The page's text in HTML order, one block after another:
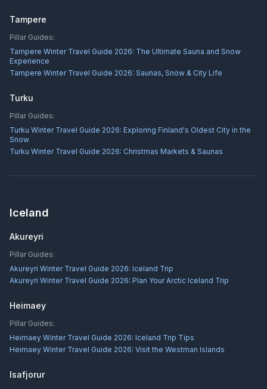
Tampere
Pillar Guides:
Tampere Winter Travel Guide 2026: The Ultimate Sauna and Snow
Experience
Tampere Winter Travel Guide 2026: Saunas, Snow & City Life
Turku
Pillar Guides:
Turku Winter Travel Guide 2026: Exploring Finland's Oldest City in the
Snow
Turku Winter Travel Guide 2026: Christmas Markets & Saunas
Iceland
Akureyri
Pillar Guides:
Akureyri Winter Travel Guide 2026: Iceland Trip
Akureyri Winter Travel Guide 2026: Plan Your Arctic Iceland Trip
Heimaey
Pillar Guides:
Heimaey Winter Travel Guide 2026: Iceland Trip Tips
Heimaey Winter Travel Guide 2026: Visit the Westman Islands
Isafjorur